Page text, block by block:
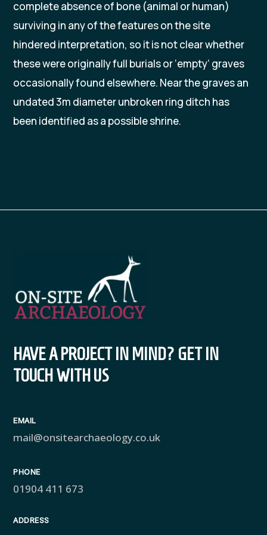
complete absence of bone (animal or human)
surviving in any of the features on the site
hindered interpretation, so it is not clear whether
these were originally full burials or ‘empty’ graves
occasionally found elsewhere. Near the graves an
undated 3m diameter unbroken ring ditch has
been identified as a possible shrine.
HAVE A PROJECT IN MIND? GET IN
TOUCH WITH US
EMAIL
mail@onsitearchaeology.co.uk
PHONE
01904 411 673
ADDRESS